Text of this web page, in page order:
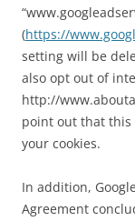
(https://
setting will be
also opt out of
http://
point out that this
your cookies.
In addition,
Agreement